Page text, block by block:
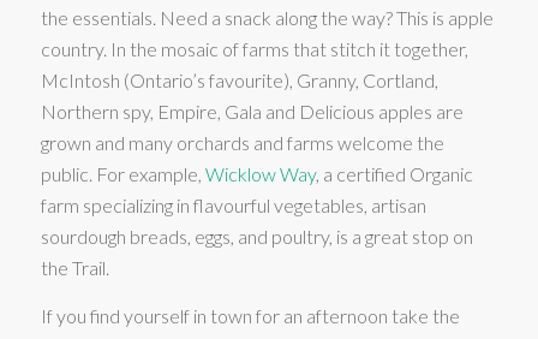
the essentials. Need a snack along the way? This is apple
country. In the mosaic of farms that stitch it together,
McIntosh (Ontario’s favourite), Granny, Cortland,
Northern spy, Empire, Gala and Delicious apples are
grown and many orchards and farms welcome the
public. For example, Wicklow Way, a certified Organic
farm specializing in flavourful vegetables, artisan
sourdough breads, eggs, and poultry, is a great stop on
the Trail.
If you find yourself in town for an afternoon take the